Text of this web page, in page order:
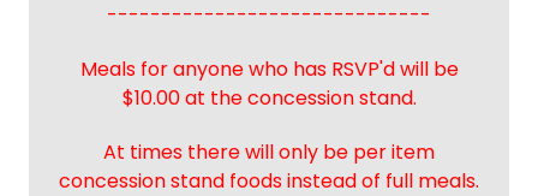
------------------------------
Meals for anyone who has RSVP'd will be
$10.00 at the concession stand.
At times there will only be per item
concession stand foods instead of full meals.